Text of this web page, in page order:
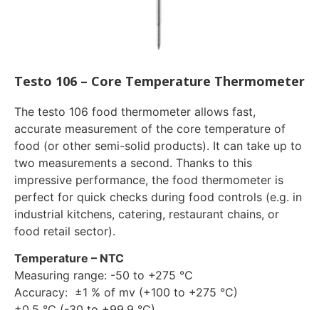
Testo 106 – Core Temperature Thermometer
The testo 106 food thermometer allows fast,
accurate measurement of the core temperature of
food (or other semi-solid products). It can take up to
two measurements a second. Thanks to this
impressive performance, the food thermometer is
perfect for quick checks during food controls (e.g. in
industrial kitchens, catering, restaurant chains, or
food retail sector).
Temperature – NTC
Measuring range: -50 to +275 °C
Accuracy: ±1 % of mv (+100 to +275 °C)